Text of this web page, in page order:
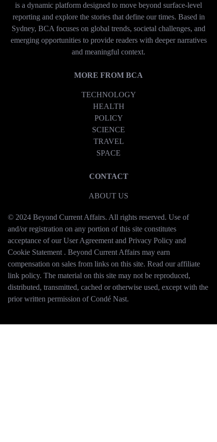
is a dynamic platform designed to move beyond surface-level
reporting and explore the stories that define our times. Based in
Sydney, BCA focuses on global trends, societal challenges, and
emerging opportunities to provide readers with deeper narratives
and meaningful context.
MORE FROM BCA
TECHNOLOGY
HEALTH
POLICY
SCIENCE
TRAVEL
SPACE
CONTACT
ABOUT US
© 2024 Beyond Current Affairs. All rights reserved. Use of
and/or registration on any portion of this site constitutes
acceptance of our User Agreement and Privacy Policy and
Cookie Statement . Beyond Current Affairs may earn
compensation on sales from links on this site. Read our affiliate
link policy. The material on this site may not be reproduced,
distributed, transmitted, cached or otherwise used, except with the
prior written permission of Condé Nast.